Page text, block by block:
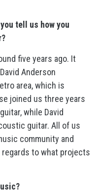
tell us how you
five years ago. It
Anderson
area, which is
joined us three years
while David
guitar. All of us
community and
regards to what projects